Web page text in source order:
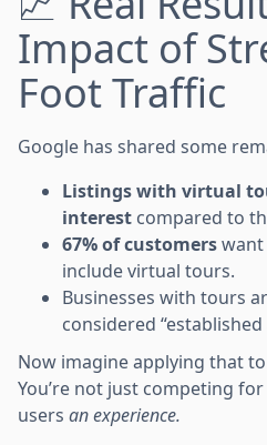
Impact of
Foot Traffic
Google has shared some
Listings with virtual
interest compared to
67% of customerswant
include virtual tours.
Businesses with tours
considered
Now imagine applying that
You’re not just competing
users an experience.